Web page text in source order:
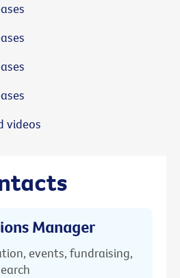
Manager
events, fundraising,
videos